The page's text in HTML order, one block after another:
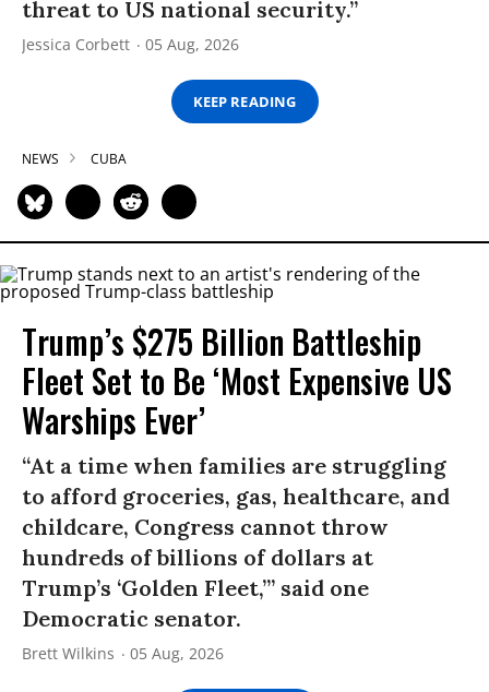
threat to US national security.”
Jessica Corbett 05 Aug, 2026
KEEP READING
NEWS CUBA
Trump’s $275 Billion Battleship
Fleet Set to Be ‘Most Expensive US
Warships Ever’
“At a time when families are struggling
to afford groceries, gas, healthcare, and
childcare, Congress cannot throw
hundreds of billions of dollars at
Trump’s ‘Golden Fleet,’” said one
Democratic senator.
Brett Wilkins 05 Aug, 2026